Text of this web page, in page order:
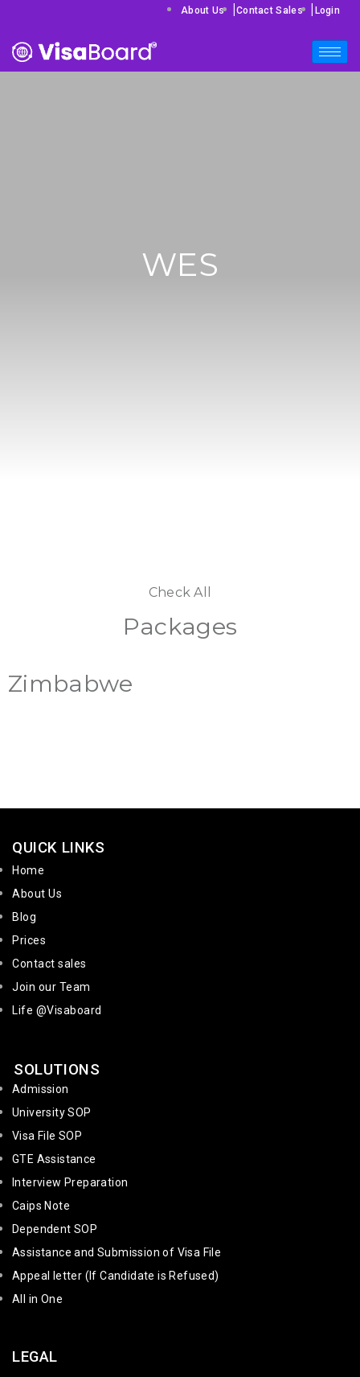
About Us Contact Sales Login
WES
Check All
Packages
Zimbabwe
QUICK LINKS
Home
About Us
Blog
Prices
Contact sales
Join our Team
Life @Visaboard
SOLUTIONS
Admission
University SOP
Visa File SOP
GTE Assistance
Interview Preparation
Caips Note
Dependent SOP
Assistance and Submission of Visa File
Appeal letter (If Candidate is Refused)
All in One
LEGAL